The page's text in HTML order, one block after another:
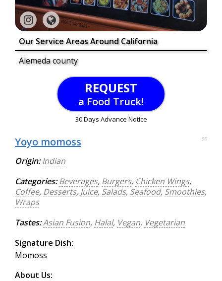
Our Service Areas Around California
Alemeda county
REQUEST
a Food Truck!
30 Days Advance Notice
Yoyo momoss 90
Origin: Indian
Categories: Beverages, Burgers, Chicken Wings,
Coffee, Desserts, Juice, Salads, Seafood, Smoothies,
Wraps
Tastes:Asian Fusion, Halal, Vegan, Vegetarian
Signature Dish:
Momoss
About Us: